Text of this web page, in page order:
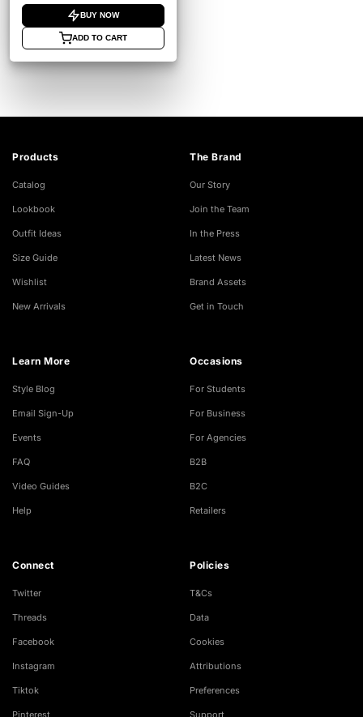
BUY NOW
ADD TO CART
Products
Catalog
Lookbook
Outfit Ideas
Size Guide
Wishlist
New Arrivals
The Brand
Our Story
Join the Team
In the Press
Latest News
Brand Assets
Get in Touch
Learn More
Style Blog
Email Sign-Up
Events
FAQ
Video Guides
Help
Occasions
For Students
For Business
For Agencies
B2B
B2C
Retailers
Connect
Twitter
Threads
Facebook
Instagram
Tiktok
Pinterest
Policies
T&Cs
Data
Cookies
Attributions
Preferences
Support